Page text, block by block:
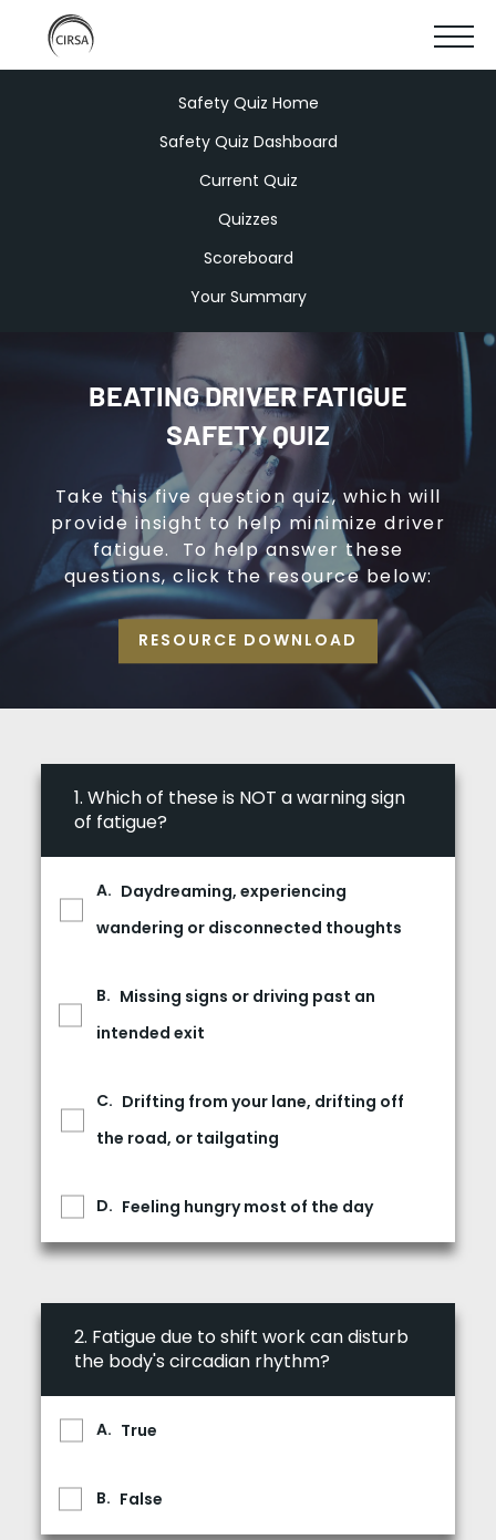
SKIP
TO
Safety Quiz Home
Safety Quiz Dashboard
Current Quiz
Quizzes
Scoreboard
Your Summary
BEATING DRIVER FATIGUE
SAFETY QUIZ
Take this five question quiz, which will
provide insight to help minimize driver
fatigue. To help answer these
questions, click the resource below:
RESOURCE DOWNLOAD
1. Which of these is NOT a warning sign
of fatigue?
Daydreaming, experiencing
wandering or disconnected thoughts
Missing signs or driving past an
intended exit
Drifting from your lane, drifting off
the road, or tailgating
Feeling hungry most of the day
2. Fatigue due to shift work can disturb
the body's circadian rhythm?
True
False